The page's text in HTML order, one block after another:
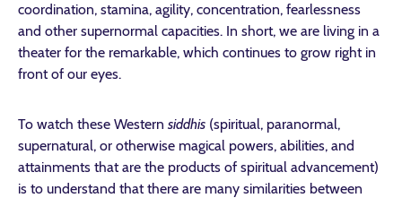
coordination, stamina, agility, concentration, fearlessness
and other supernormal capacities. In short, we are living in a
theater for the remarkable, which continues to grow right in
front of our eyes.
To watch these Western siddhis (spiritual, paranormal,
supernatural, or otherwise magical powers, abilities, and
attainments that are the products of spiritual advancement)
is to understand that there are many similarities between